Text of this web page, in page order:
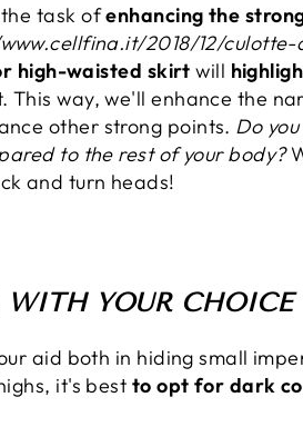
the task ofenhancing the
2018/12/
high-waisted skirt will
This way, we'll enhance the
other strong points. Do
to the rest of your body?
and turn heads!
WITH YOUR CHOICE
aid both in hiding small
it's best to opt for dark